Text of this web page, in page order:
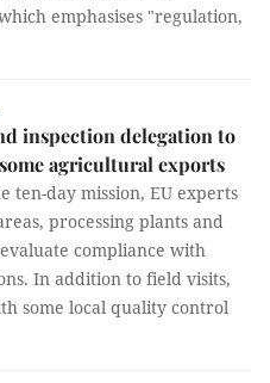
emphasises "regulation,
inspection delegation to
agricultural exports
ten-day mission, EU experts
processing plants and
compliance with
In addition to field visits,
some local quality control